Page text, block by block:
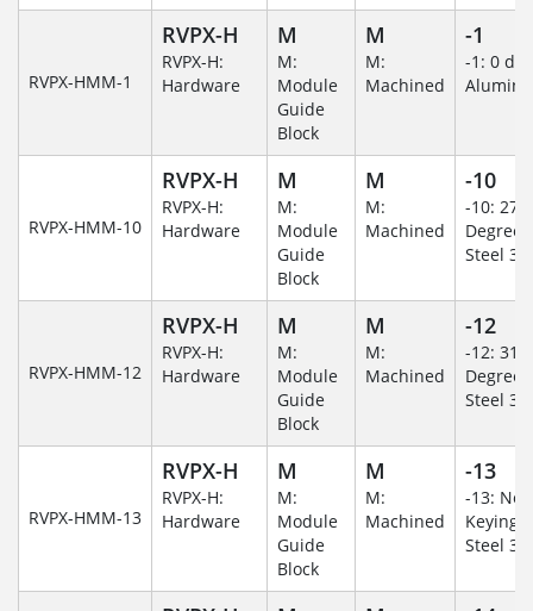
RVPX-HMM-1
RVPX-H
RVPX-H:
Hardware
M
M:
Module
Guide
Block
M
M:
Machined
-1
-1: 0
RVPX-HMM-10
RVPX-H
RVPX-H:
Hardware
M
M:
Module
Guide
Block
M
M:
Machined
-10
-10: 270
Steel
RVPX-HMM-12
RVPX-H
RVPX-H:
Hardware
M
M:
Module
Guide
Block
M
M:
Machined
-12
-12: 315
Steel
RVPX-HMM-13
RVPX-H
RVPX-H:
Hardware
M
M:
Module
Guide
Block
M
M:
Machined
-13
-13: No
Keying/
Steel